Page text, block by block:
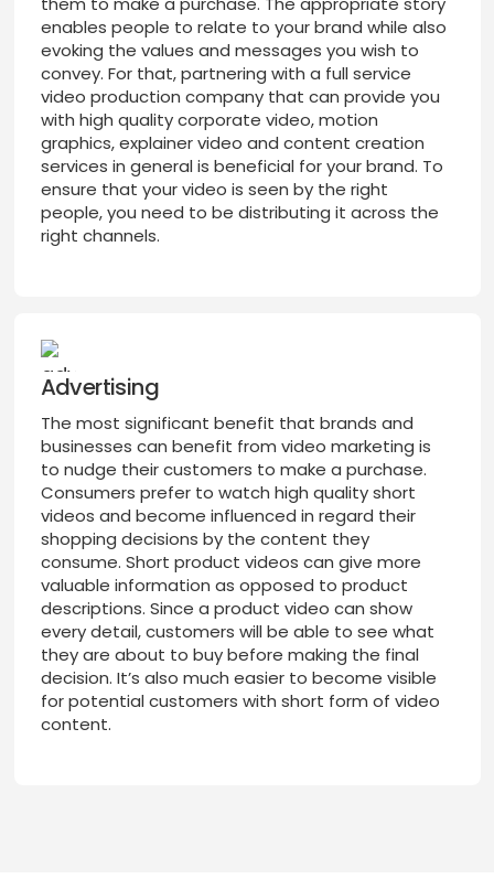
enables people to relate to your brand while also
evoking the values and messages you wish to
convey. For that, partnering with a full service
video production company that can provide you
with high quality corporate video, motion
graphics, explainer video and content creation
services in general is beneficial for your brand. To
ensure that your video is seen by the right
people, you need to be distributing it across the
right channels.
Advertising
The most significant benefit that brands and
businesses can benefit from video marketing is
to nudge their customers to make a purchase.
Consumers prefer to watch high quality short
videos and become influenced in regard their
shopping decisions by the content they
consume. Short product videos can give more
valuable information as opposed to product
descriptions. Since a product video can show
every detail, customers will be able to see what
they are about to buy before making the final
decision. It’s also much easier to become visible
for potential customers with short form of video
content.